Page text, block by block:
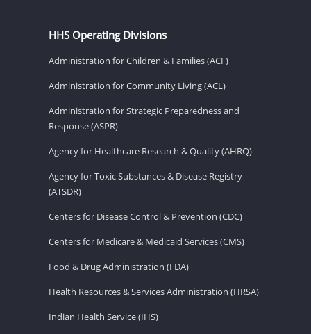
HHS Operating Divisions
Administration for Children & Families (ACF)
Administration for Community Living (ACL)
Administration for Strategic Preparedness and
Response (ASPR)
Agency for Healthcare Research & Quality (AHRQ)
Agency for Toxic Substances & Disease Registry
(ATSDR)
Centers for Disease Control & Prevention (CDC)
Centers for Medicare & Medicaid Services (CMS)
Food & Drug Administration (FDA)
Health Resources & Services Administration (HRSA)
Indian Health Service (IHS)